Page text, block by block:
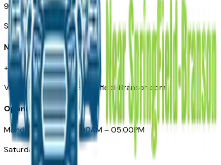
901 East St. Louis St.
Springfield, MO
Need Help
+1 (417) 612-9411
VehiclesForSaleNearSpringfield-Branson.com
Opening Hours
Monday – Friday: 09:00AM – 05:00PM
Saturday: Closed